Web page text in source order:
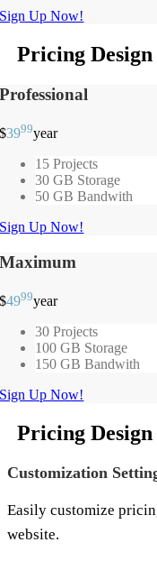
Sign Up Now!
Pricing
Professional
$3999year
15 Projects
30 GB Storage
50 GB Bandwith
Sign Up Now!
Maximum
$4999year
30 Projects
100 GB Storage
150 GB Bandwith
Sign Up Now!
Pricing
Customization
Easily customize
website.